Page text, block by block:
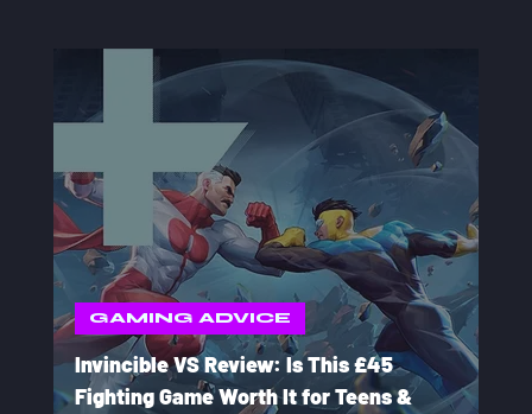
Invincible VS Review: Is This £45
Fighting Game Worth It for Teens &
GAMING ADVICE